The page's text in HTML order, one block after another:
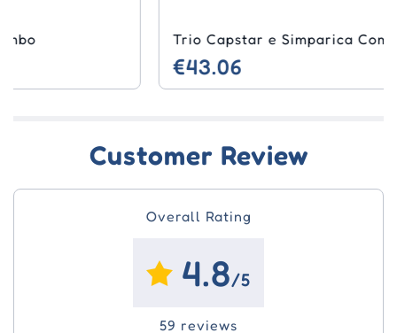
Trio Capstar e Simparica Combo
Customer Review
Overall Rating
4.8/5
59 reviews